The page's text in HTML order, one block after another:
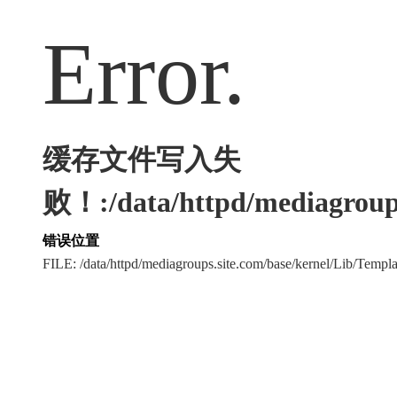
Error.
缓存文件写入失
败！:/data/httpd/
错误位置
FILE: /data/httpd/mediagroups.site.com/base/kernel/Lib/